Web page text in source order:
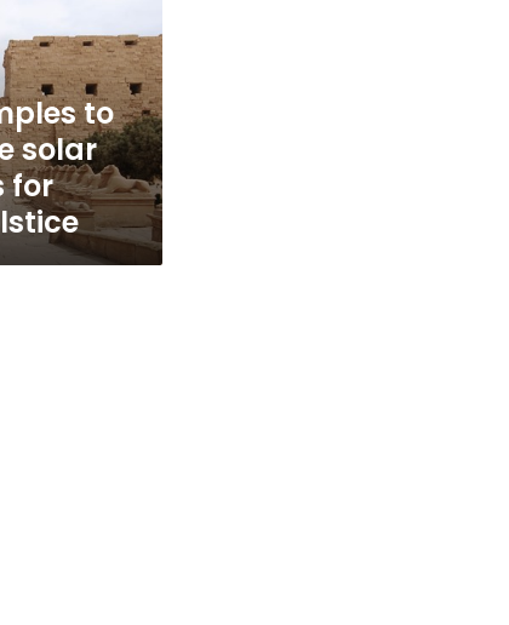
to
solar
for